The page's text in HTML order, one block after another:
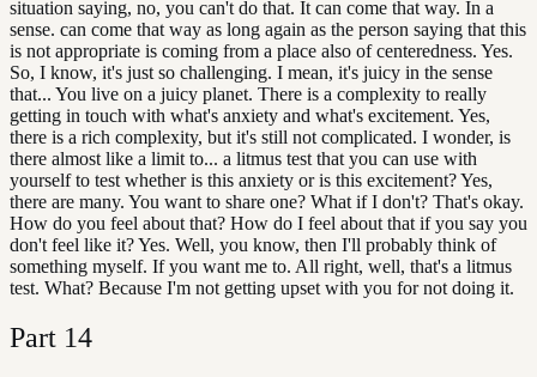
situation saying, no, you can't do that. It can come that way. In a
sense. can come that way as long again as the person saying that this
is not appropriate is coming from a place also of centeredness. Yes.
So, I know, it's just so challenging. I mean, it's juicy in the sense
that... You live on a juicy planet. There is a complexity to really
getting in touch with what's anxiety and what's excitement. Yes,
there is a rich complexity, but it's still not complicated. I wonder, is
there almost like a limit to... a litmus test that you can use with
yourself to test whether is this anxiety or is this excitement? Yes,
there are many. You want to share one? What if I don't? That's okay.
How do you feel about that? How do I feel about that if you say you
don't feel like it? Yes. Well, you know, then I'll probably think of
something myself. If you want me to. All right, well, that's a litmus
test. What? Because I'm not getting upset with you for not doing it.
Part 14